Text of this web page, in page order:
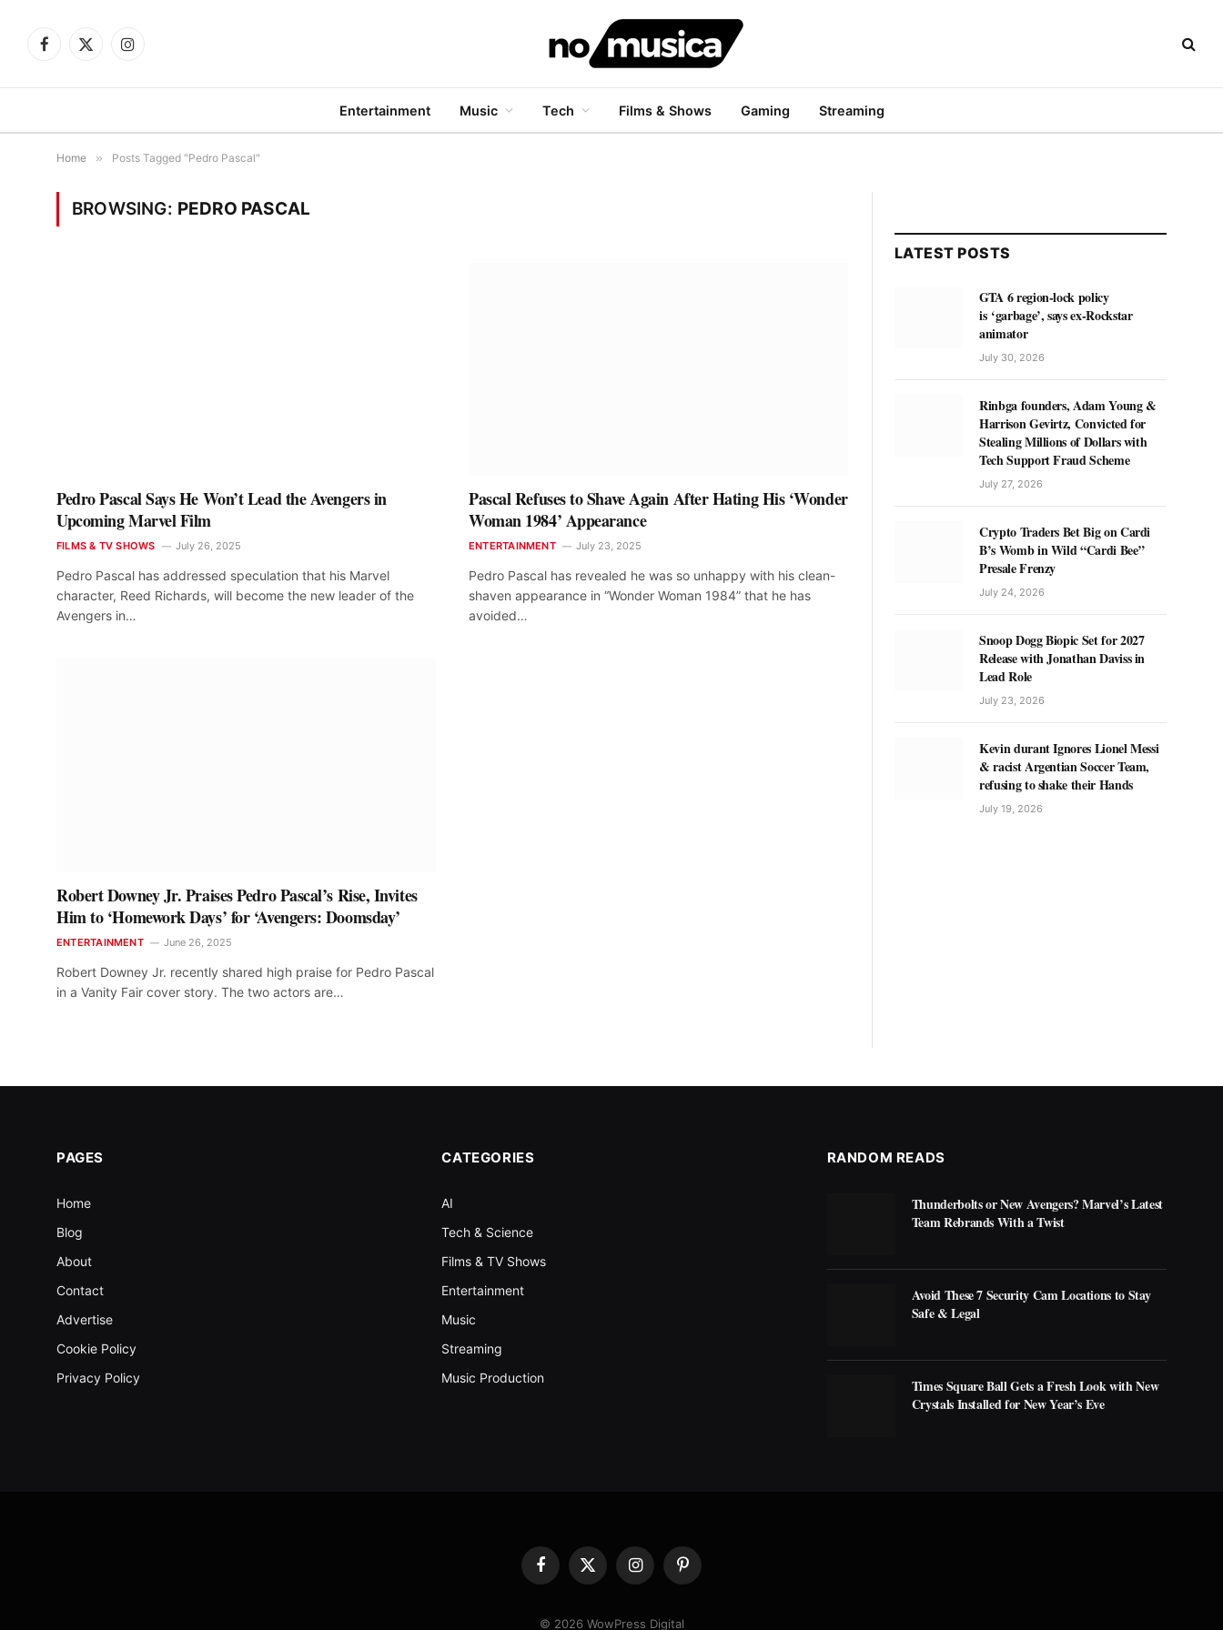
Facebook
X
Instagram
Entertainment Music Tech Films & Shows Gaming Streaming
Home » Posts Tagged "Pedro Pascal"
BROWSING: PEDRO PASCAL
Pedro Pascal Says He Won’t Lead the Avengers in
Upcoming Marvel Film
FILMS & TV SHOWS July 26, 2025
Pedro Pascal has addressed speculation that his Marvel
character, Reed Richards, will become the new leader of the
Avengers in…
Pascal Refuses to Shave Again After Hating His ‘Wonder
Woman 1984’ Appearance
ENTERTAINMENT July 23, 2025
Pedro Pascal has revealed he was so unhappy with his clean-
shaven appearance in “Wonder Woman 1984” that he has
avoided…
Robert Downey Jr. Praises Pedro Pascal’s Rise, Invites
Him to ‘Homework Days’ for ‘Avengers: Doomsday’
ENTERTAINMENT June 26, 2025
Robert Downey Jr. recently shared high praise for Pedro Pascal
in a Vanity Fair cover story. The two actors are…
LATEST POSTS
GTA 6 region-lock policy
is ‘garbage’, says ex-Rockstar
animator
July 30, 2026
Rinbga founders, Adam Young &
Harrison Gevirtz, Convicted for
Stealing Millions of Dollars with
Tech Support Fraud Scheme
July 27, 2026
Crypto Traders Bet Big on Cardi
B’s Womb in Wild “Cardi Bee”
Presale Frenzy
July 24, 2026
Snoop Dogg Biopic Set for 2027
Release with Jonathan Daviss in
Lead Role
July 23, 2026
Kevin durant Ignores Lionel Messi
& racist Argentian Soccer Team,
refusing to shake their Hands
July 19, 2026
PAGES
Home
Blog
About
Contact
Advertise
Cookie Policy
Privacy Policy
CATEGORIES
AI
Tech & Science
Films & TV Shows
Entertainment
Music
Streaming
Music Production
RANDOM READS
Thunderbolts or New Avengers? Marvel’s Latest
Team Rebrands With a Twist
Avoid These 7 Security Cam Locations to Stay
Safe & Legal
Times Square Ball Gets a Fresh Look with New
Crystals Installed for New Year’s Eve
Facebook
X
InstagramPinterest
© 2026 WowPress Digital